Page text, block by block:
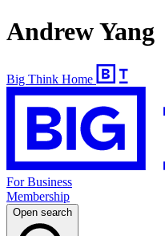
Andrew Yang
Big Think Home
For Business
Membership
Open search